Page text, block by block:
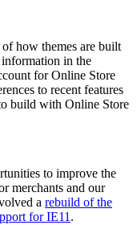
how themes are built
in the
for Online Store
to recent features
build with Online Store
to improve the
merchants and our
a rebuild of the
for IE11 .